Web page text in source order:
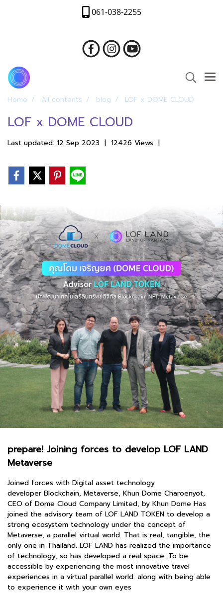
061-038-2255
Home All contents blog LOF x DOME CLOUD
LOF x DOME CLOUD
Last updated: 12 Sep 2023 | 12426 Views |
prepare! Joining forces to develop LOF LAND
Metaverse
Joined forces with Digital asset technology
developer Blockchain, Metaverse, Khun Dome Charoenyot,
CEO of Dome Cloud Company Limited, by Khun Dome Has
joined the advisory team of LOF LAND TOKEN to develop a
strong ecosystem technology under the concept of
Metaverse, a parallel virtual world. That is real, tangible, the
only one in Thailand. LOF LAND has realized the importance
of technology, so has developed a real space. To be
accessible by experiencing the most innovative travel
experiences in a virtual parallel world. along with being able
to experience it with your own eyes